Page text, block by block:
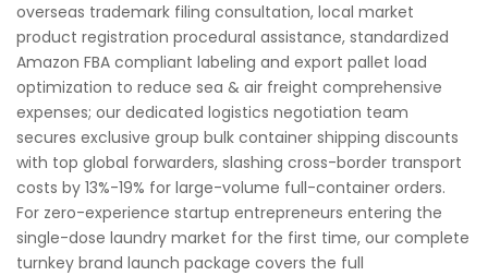
overseas trademark filing consultation, local market
product registration procedural assistance, standardized
Amazon FBA compliant labeling and export pallet load
optimization to reduce sea & air freight comprehensive
expenses; our dedicated logistics negotiation team
secures exclusive group bulk container shipping discounts
with top global forwarders, slashing cross-border transport
costs by 13%-19% for large-volume full-container orders.
For zero-experience startup entrepreneurs entering the
single-dose laundry market for the first time, our complete
turnkey brand launch package covers the full